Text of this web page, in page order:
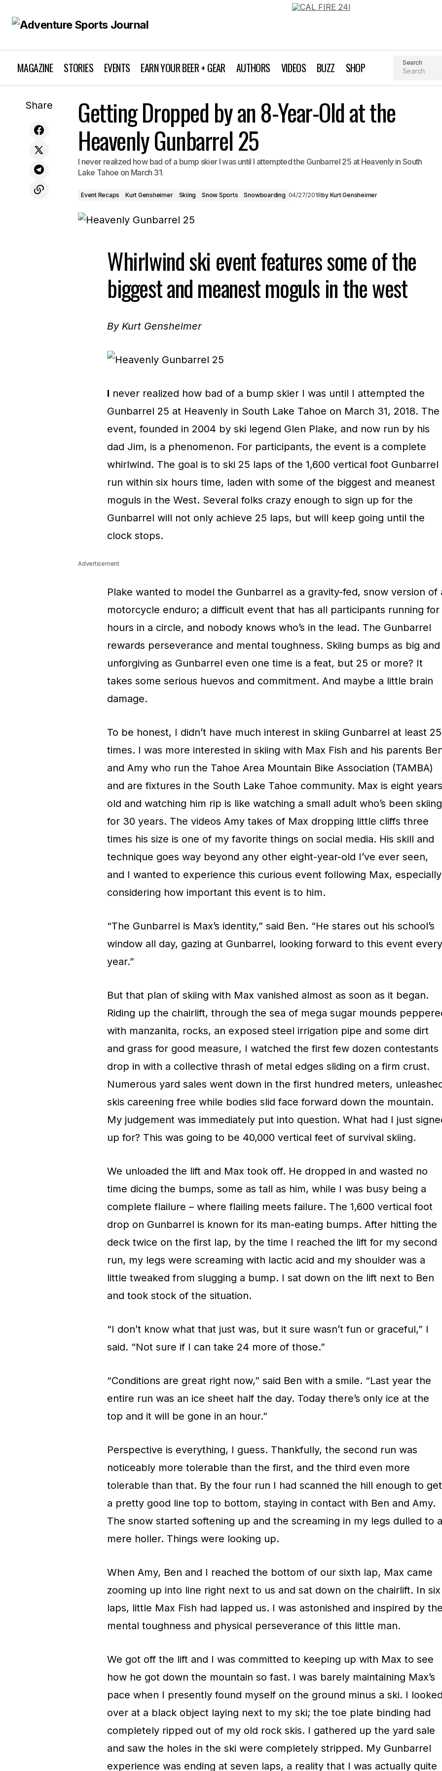
MAGAZINE STORIES EVENTS EARN YOUR BEER + GEAR AUTHORS VIDEOS BUZZ SHOP Search
Irons
Gunbarrel 25
Share
Getting Dropped by an 8-Year-Old at the
Heavenly Gunbarrel 25
I never realized how bad of a bump skier I was until I attempted the Gunbarrel 25 at Heavenly in South
Lake Tahoe on March 31.
Event Recaps Kurt Gensheimer Skiing Snow Sports Snowboarding 04/27/2018by Kurt Gensheimer
Whirlwind ski event features some of the
biggest and meanest moguls in the west
By Kurt Gensheimer
I never realized how bad of a bump skier I was until I attempted the
Gunbarrel 25 at Heavenly in South Lake Tahoe on March 31, 2018. The
event, founded in 2004 by ski legend Glen Plake, and now run by his
dad Jim, is a phenomenon. For participants, the event is a complete
whirlwind. The goal is to ski 25 laps of the 1,600 vertical foot Gunbarrel
run within six hours time, laden with some of the biggest and meanest
moguls in the West. Several folks crazy enough to sign up for the
Gunbarrel will not only achieve 25 laps, but will keep going until the
clock stops.
Advertisement
Plake wanted to model the Gunbarrel as a gravity-fed, snow version of
motorcycle enduro; a difficult event that has all participants running for
hours in a circle, and nobody knows who’s in the lead. The Gunbarrel
rewards perseverance and mental toughness. Skiing bumps as big and
unforgiving as Gunbarrel even one time is a feat, but 25 or more? It
takes some serious huevos and commitment. And maybe a little brain
damage.
To be honest, I didn’t have much interest in skiing Gunbarrel at least 25
times. I was more interested in skiing with Max Fish and his parents
and Amy who run the Tahoe Area Mountain Bike Association (TAMBA)
and are fixtures in the South Lake Tahoe community. Max is eight years
old and watching him rip is like watching a small adult who’s been skiing
for 30 years. The videos Amy takes of Max dropping little cliffs three
times his size is one of my favorite things on social media. His skill and
technique goes way beyond any other eight-year-old I’ve ever seen,
and I wanted to experience this curious event following Max, especially
considering how important this event is to him.
“The Gunbarrel is Max’s identity,” said Ben. “He stares out his school’s
window all day, gazing at Gunbarrel, looking forward to this event every
year.”
But that plan of skiing with Max vanished almost as soon as it began.
Riding up the chairlift, through the sea of mega sugar mounds
with manzanita, rocks, an exposed steel irrigation pipe and some dirt
and grass for good measure, I watched the first few dozen contestants
drop in with a collective thrash of metal edges sliding on a firm crust.
Numerous yard sales went down in the first hundred meters,
skis careening free while bodies slid face forward down the mountain.
My judgement was immediately put into question. What had I just
up for? This was going to be 40,000 vertical feet of survival skiing.
We unloaded the lift and Max took off. He dropped in and wasted no
time dicing the bumps, some as tall as him, while I was busy being a
complete flailure – where flailing meets failure. The 1,600 vertical foot
drop on Gunbarrel is known for its man-eating bumps. After hitting the
deck twice on the first lap, by the time I reached the lift for my second
run, my legs were screaming with lactic acid and my shoulder was a
little tweaked from slugging a bump. I sat down on the lift next to Ben
and took stock of the situation.
“I don’t know what that just was, but it sure wasn’t fun or graceful,” I
said. “Not sure if I can take 24 more of those.”
“Conditions are great right now,” said Ben with a smile. “Last year the
entire run was an ice sheet half the day. Today there’s only ice at the
top and it will be gone in an hour.”
Perspective is everything, I guess. Thankfully, the second run was
noticeably more tolerable than the first, and the third even more
tolerable than that. By the four run I had scanned the hill enough to get
a pretty good line top to bottom, staying in contact with Ben and Amy.
The snow started softening up and the screaming in my legs dulled to a
mere holler. Things were looking up.
When Amy, Ben and I reached the bottom of our sixth lap, Max came
zooming up into line right next to us and sat down on the chairlift. In six
laps, little Max Fish had lapped us. I was astonished and inspired by
mental toughness and physical perseverance of this little man.
We got off the lift and I was committed to keeping up with Max to see
how he got down the mountain so fast. I was barely maintaining Max’s
pace when I presently found myself on the ground minus a ski. I
over at a black object laying next to my ski; the toe plate binding had
completely ripped out of my old rock skis. I gathered up the yard sale
and saw the holes in the ski were completely stripped. My Gunbarrel
experience was ending at seven laps, a reality that I was actually quite